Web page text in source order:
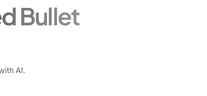
Bullet
AI.